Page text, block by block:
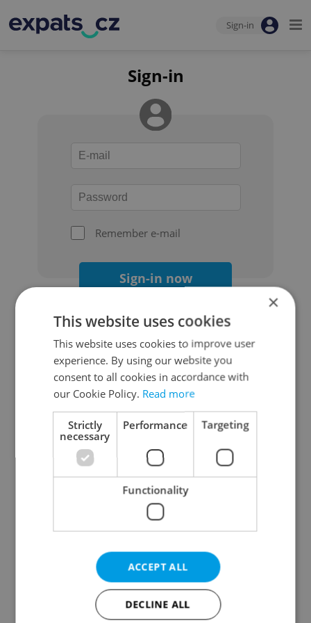
Sign-in
Sign-in
Remember e-mail
Sign-in now
Continue with Google
Continue with Apple
Continue with Seznam
Continue with Facebook
Create a new e-mail account
×
This website uses cookies
This website uses cookies to improve user
experience. By using our website you
consent to all cookies in accordance with
our Cookie Policy. Read more
Strictly
necessary
Performance Targeting
Functionality
ACCEPT ALL
DECLINE ALL